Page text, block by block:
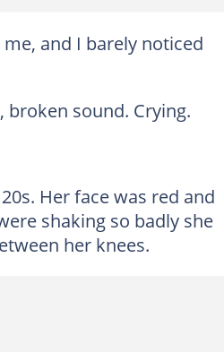
and I barely noticed
broken sound. Crying.
Her face was red and
shaking so badly she
her knees.